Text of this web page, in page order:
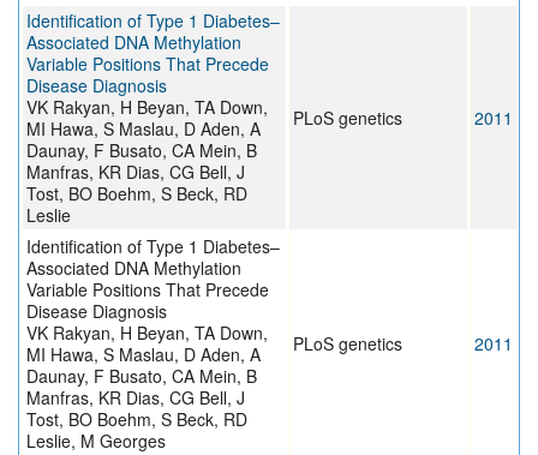
Identification of Type 1 Diabetes–
Associated DNA Methylation
Variable Positions That Precede
Disease Diagnosis
VK Rakyan, H Beyan, TA Down,
MI Hawa, S Maslau, D Aden, A
Daunay, F Busato, CA Mein, B
Manfras, KR Dias, CG Bell, J
Tost, BO Boehm, S Beck, RD
Leslie
PLoS genetics 2011
Identification of Type 1 Diabetes–
Associated DNA Methylation
Variable Positions That Precede
Disease Diagnosis
VK Rakyan, H Beyan, TA Down,
MI Hawa, S Maslau, D Aden, A
Daunay, F Busato, CA Mein, B
Manfras, KR Dias, CG Bell, J
Tost, BO Boehm, S Beck, RD
Leslie, M Georges
PLoS genetics 2011